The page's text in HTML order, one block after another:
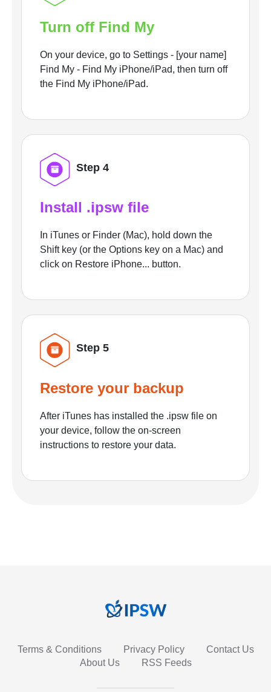
Turn off Find My
On your device, go to Settings - [your name]
Find My - Find My iPhone/iPad, then turn off
the Find My iPhone/iPad.
Step 4
Install .ipsw file
In iTunes or Finder (Mac), hold down the
Shift key (or the Options key on a Mac) and
click on Restore iPhone... button.
Step 5
Restore your backup
After iTunes has installed the .ipsw file on
your device, follow the on-screen
instructions to restore your data.
Terms & Conditions Privacy Policy
Contact Us
About Us
RSS Feeds